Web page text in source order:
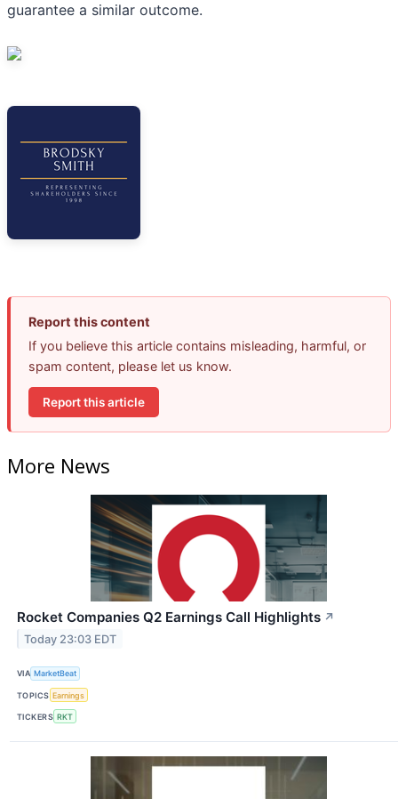
guarantee a similar outcome.
Report this content
If you believe this article contains misleading, harmful, or
spam content, please let us know.
Report this article
More News
Rocket Companies Q2 Earnings Call Highlights ↗
Today 23:03 EDT
VIA MarketBeat
TOPICS Earnings
TICKERS RKT